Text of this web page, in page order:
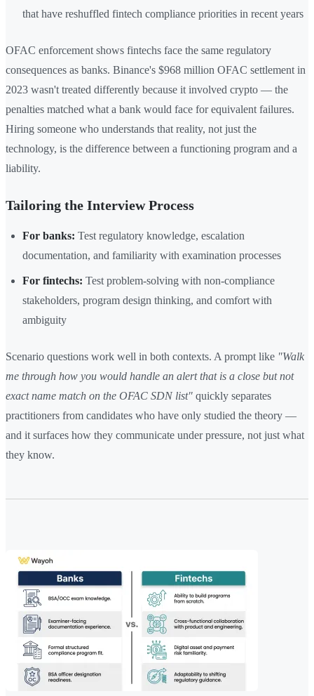
that have reshuffled fintech compliance priorities in recent years
OFAC enforcement shows fintechs face the same regulatory
consequences as banks. Binance's $968 million OFAC settlement in
2023 wasn't treated differently because it involved crypto — the
penalties matched what a bank would face for equivalent failures.
Hiring someone who understands that reality, not just the
technology, is the difference between a functioning program and a
liability.
Tailoring the Interview Process
For banks: Test regulatory knowledge, escalation
documentation, and familiarity with examination processes
For fintechs: Test problem-solving with non-compliance
stakeholders, program design thinking, and comfort with
ambiguity
Scenario questions work well in both contexts. A prompt like "Walk
me through how you would handle an alert that is a close but not
exact name match on the OFAC SDN list" quickly separates
practitioners from candidates who have only studied the theory —
and it surfaces how they communicate under pressure, not just what
they know.